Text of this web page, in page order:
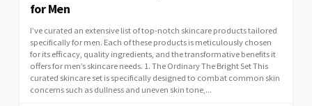
for Men
I’ve curated an extensive list of top-notch skincare products tailored
specifically for men. Each of these products is meticulously chosen
for its efficacy, quality ingredients, and the transformative benefits it
offers for men’s skincare needs. 1. The Ordinary The Bright Set This
curated skincare set is specifically designed to combat common skin
concerns such as dullness and uneven skin tone,...